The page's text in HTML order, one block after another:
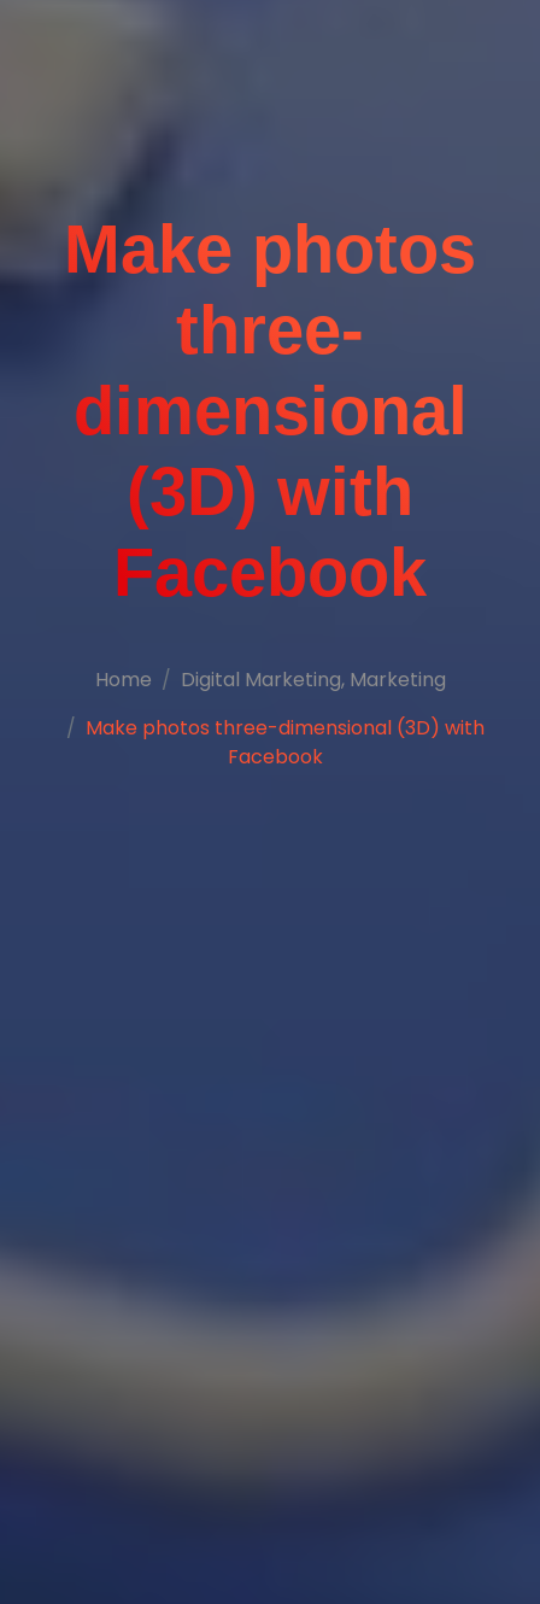
Make photos
three-
dimensional
(3D) with
Facebook
Home Digital Marketing, Marketing
Make photos three-dimensional (3D) with
Facebook